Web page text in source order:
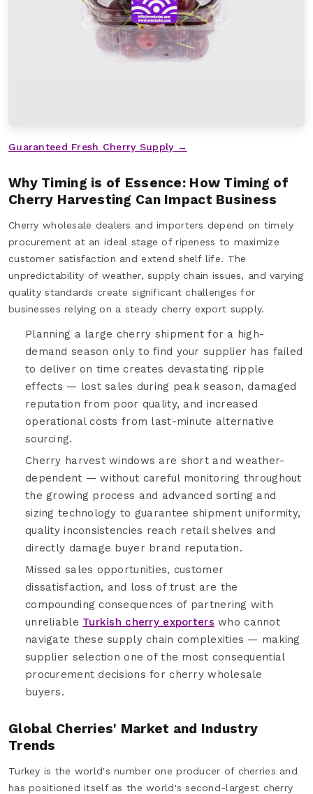
Guaranteed Fresh Cherry Supply →
Why Timing is of Essence: How Timing of
Cherry Harvesting Can Impact Business
Cherry wholesale dealers and importers depend on timely
procurement at an ideal stage of ripeness to maximize
customer satisfaction and extend shelf life. The
unpredictability of weather, supply chain issues, and varying
quality standards create significant challenges for
businesses relying on a steady cherry export supply.
Planning a large cherry shipment for a high-
demand season only to find your supplier has failed
to deliver on time creates devastating ripple
effects — lost sales during peak season, damaged
reputation from poor quality, and increased
operational costs from last-minute alternative
sourcing.
Cherry harvest windows are short and weather-
dependent — without careful monitoring throughout
the growing process and advanced sorting and
sizing technology to guarantee shipment uniformity,
quality inconsistencies reach retail shelves and
directly damage buyer brand reputation.
Missed sales opportunities, customer
dissatisfaction, and loss of trust are the
compounding consequences of partnering with
unreliable Turkish cherry exporters who cannot
navigate these supply chain complexities — making
supplier selection one of the most consequential
procurement decisions for cherry wholesale
buyers.
Global Cherries' Market and Industry
Trends
Turkey is the world's number one producer of cherries and
has positioned itself as the world's second-largest cherry